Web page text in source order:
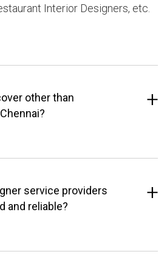
Interior Designers, etc.
other than
service providers
and reliable?